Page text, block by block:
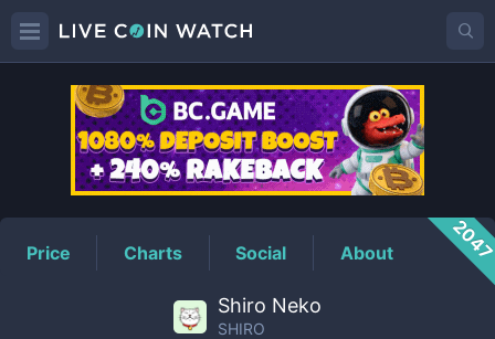
SHIROPrice
Price Charts Social About
Shiro Neko
SHIRO